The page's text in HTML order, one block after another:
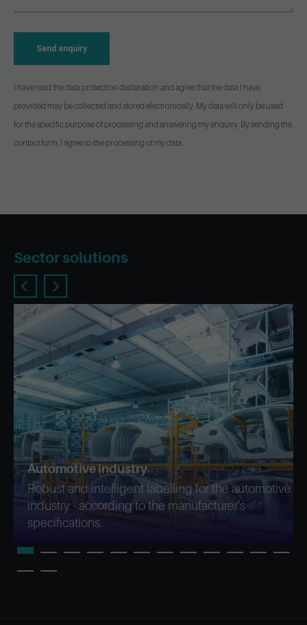
Send enquiry
I have read the data protection declaration and agree that the data I have
provided may be collected and stored electronically. My data will only be used
for the specific purpose of processing and answering my enquiry. By sending the
contact form, I agree to the processing of my data.
Sector solutions
Automotive industry
Robust and intelligent labelling for the automotive
industry - according to the manufacturer's
specifications.